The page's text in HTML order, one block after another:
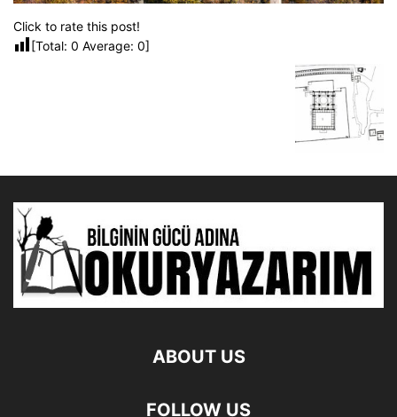
Click to rate this post!
[Total: 0 Average: 0]
ABOUT US
FOLLOW US